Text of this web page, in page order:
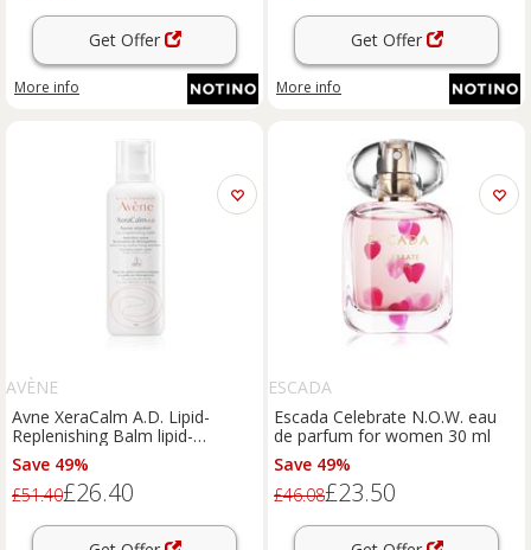
Get Offer
More info
Get Offer
More info
AVÈNE
Avne XeraCalm A.D. Lipid-
Replenishing Balm lipid-
replenishing balm for very dry
sensitive and atopic skin 400 ml
Save 49%
£51.40£26.40
ESCADA
Escada Celebrate N.O.W. eau
de parfum for women 30 ml
Save 49%
£46.08£23.50